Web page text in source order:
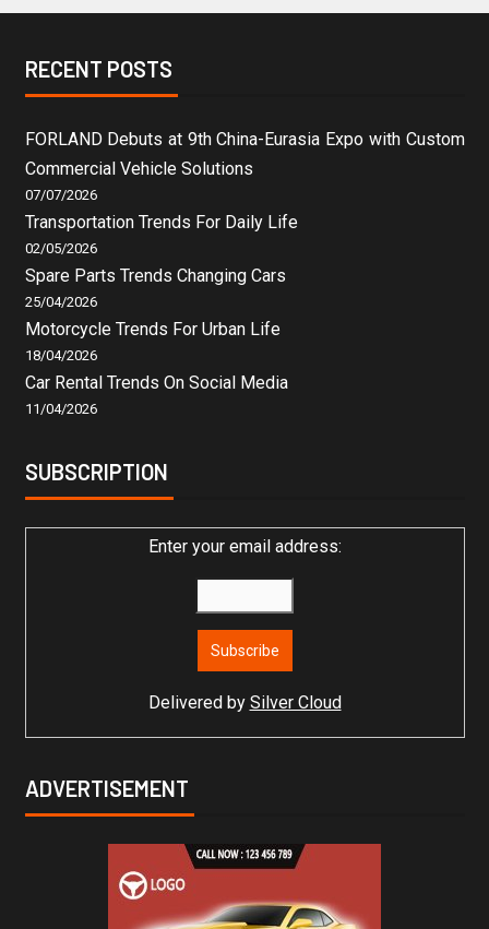
RECENT POSTS
FORLAND Debuts at 9th China-Eurasia Expo with Custom
Commercial Vehicle Solutions
07/07/2026
Transportation Trends For Daily Life
02/05/2026
Spare Parts Trends Changing Cars
25/04/2026
Motorcycle Trends For Urban Life
18/04/2026
Car Rental Trends On Social Media
11/04/2026
SUBSCRIPTION
Enter your email address:
Delivered by Silver Cloud
ADVERTISEMENT